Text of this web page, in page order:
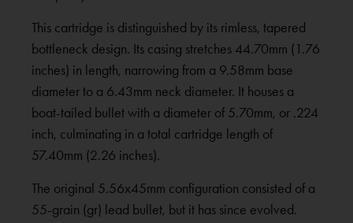
This cartridge is distinguished by its rimless, tapered
bottleneck design. Its casing stretches 44.70mm (1.76
inches) in length, narrowing from a 9.58mm base
diameter to a 6.43mm neck diameter. It houses a
boat-tailed bullet with a diameter of 5.70mm, or .224
inch, culminating in a total cartridge length of
57.40mm (2.26 inches).
The original 5.56x45mm configuration consisted of a
55-grain (gr) lead bullet, but it has since evolved.